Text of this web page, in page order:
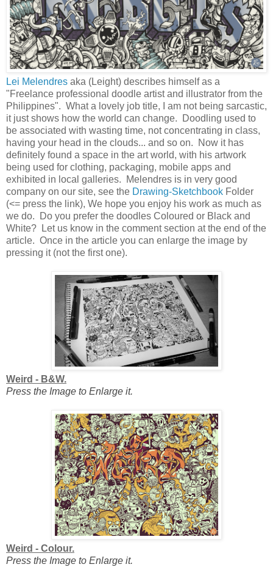
Lei Melendres aka (Leight) describes himself as a
"Freelance professional doodle artist and illustrator from the
Philippines". What a lovely job title, I am not being sarcastic,
it just shows how the world can change. Doodling used to
be associated with wasting time, not concentrating in class,
having your head in the clouds... and so on. Now it has
definitely found a space in the art world, with his artwork
being used for clothing, packaging, mobile apps and
exhibited in local galleries. Melendres is in very good
company on our site, see the Drawing-Sketchbook Folder
(<= press the link), We hope you enjoy his work as much as
we do. Do you prefer the doodles Coloured or Black and
White? Let us know in the comment section at the end of the
article. Once in the article you can enlarge the image by
pressing it (not the first one).
Weird - B&W.
Press the Image to Enlarge it.
Weird - Colour.
Press the Image to Enlarge it.